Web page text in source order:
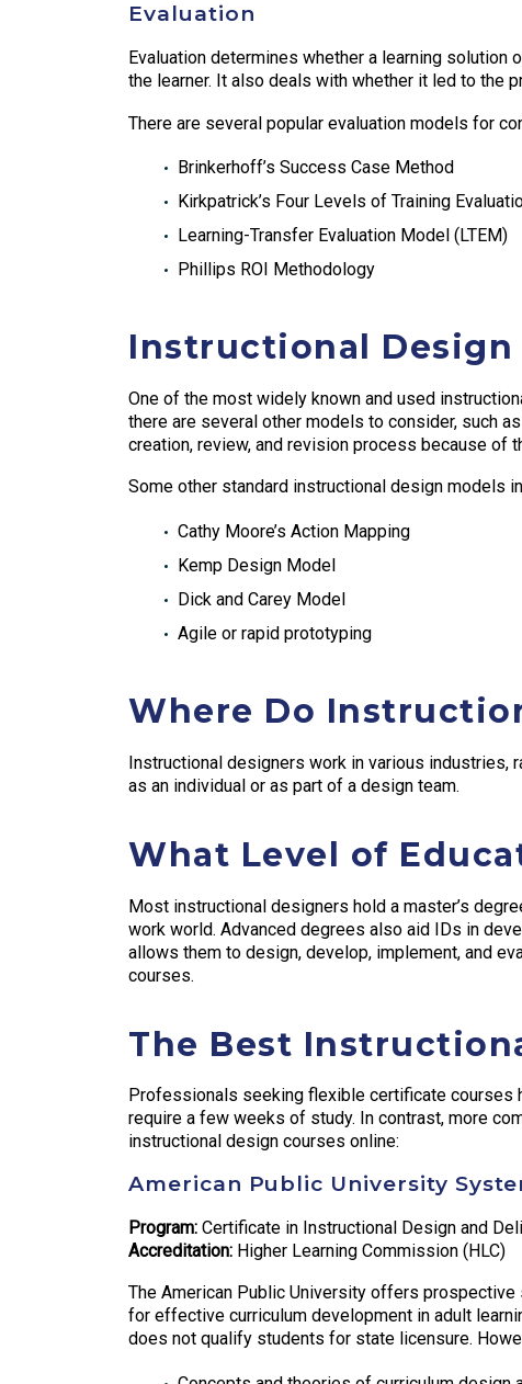
Evaluation
Evaluation determines whether a learning
the learner. It also deals with whether it led to the
There are several popular evaluation models for
Brinkerhoff’s Success Case Method
Kirkpatrick’s Four Levels of Training
Learning-Transfer Evaluation Model (LTEM)
Phillips ROI Methodology
Instructional Design
One of the most widely known and used
there are several other models to consider, such
creation, review, and revision process because of
Some other standard instructional design models
Cathy Moore’s Action Mapping
Kemp Design Model
Dick and Carey Model
Agile or rapid prototyping
Where Do
Instructional designers work in various industries,
as an individual or as part of a design team.
What Level of
Most instructional designers hold a master’s
work world. Advanced degrees also aid IDs in
allows them to design, develop, implement, and
courses.
The Best
Professionals seeking flexible certificate courses
require a few weeks of study. In contrast, more
instructional design courses online:
American Public University
Program: Certificate in Instructional Design and
Accreditation: Higher Learning Commission (HLC)
The American Public University offers
for effective curriculum development in adult
does not qualify students for state licensure.